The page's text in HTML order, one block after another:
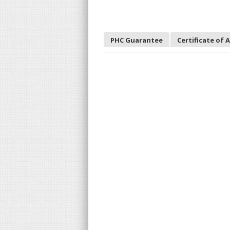
PHC Guarantee Certificate of